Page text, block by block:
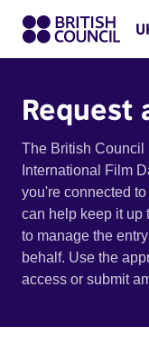
Request
The British Council
International Film
you're connected
can help keep it up
to manage the
behalf. Use the
access or submit